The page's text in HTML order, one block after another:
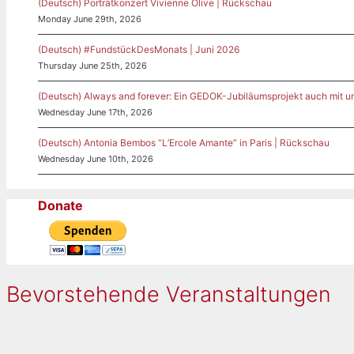
(Deutsch) Porträtkonzert Vivienne Olive | Rückschau
Monday June 29th, 2026
(Deutsch) #FundstückDesMonats | Juni 2026
Thursday June 25th, 2026
(Deutsch) Always and forever: Ein GEDOK-Jubiläumsprojekt auch mit
Wednesday June 17th, 2026
(Deutsch) Antonia Bembos “L’Ercole Amante” in Paris | Rückschau
Wednesday June 10th, 2026
Donate
Bevorstehende Veranstaltungen